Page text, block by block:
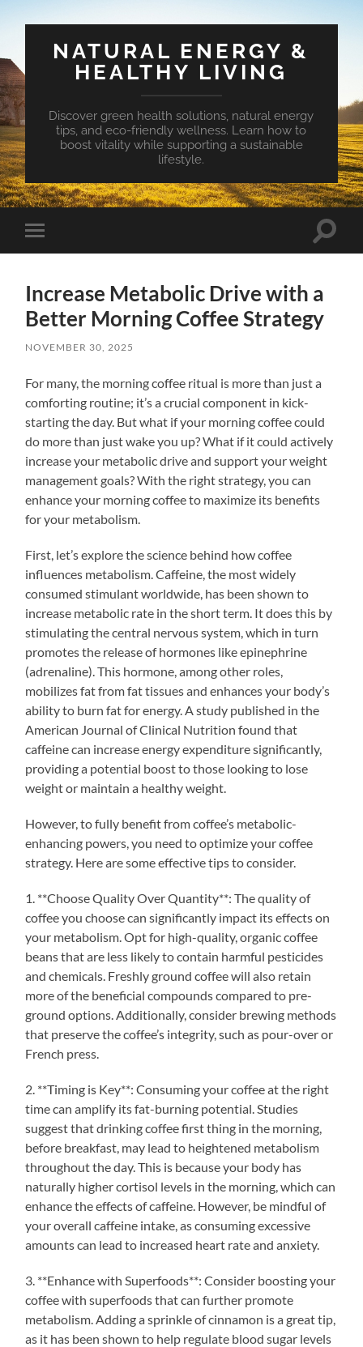
NATURAL ENERGY &
HEALTHY LIVING
Discover green health solutions, natural energy
tips, and eco-friendly wellness. Learn how to
boost vitality while supporting a sustainable
lifestyle.
Toggle
mobile
Toggle
Increase Metabolic Drive with a
Better Morning Coffee Strategy
NOVEMBER 30, 2025
For many, the morning coffee ritual is more than just a
comforting routine; it’s a crucial component in kick-
starting the day. But what if your morning coffee could
do more than just wake you up? What if it could actively
increase your metabolic drive and support your weight
management goals? With the right strategy, you can
enhance your morning coffee to maximize its benefits
for your metabolism.
First, let’s explore the science behind how coffee
influences metabolism. Caffeine, the most widely
consumed stimulant worldwide, has been shown to
increase metabolic rate in the short term. It does this by
stimulating the central nervous system, which in turn
promotes the release of hormones like epinephrine
(adrenaline). This hormone, among other roles,
mobilizes fat from fat tissues and enhances your body’s
ability to burn fat for energy. A study published in the
American Journal of Clinical Nutrition found that
caffeine can increase energy expenditure significantly,
providing a potential boost to those looking to lose
weight or maintain a healthy weight.
However, to fully benefit from coffee’s metabolic-
enhancing powers, you need to optimize your coffee
strategy. Here are some effective tips to consider.
1. **Choose Quality Over Quantity**: The quality of
coffee you choose can significantly impact its effects on
your metabolism. Opt for high-quality, organic coffee
beans that are less likely to contain harmful pesticides
and chemicals. Freshly ground coffee will also retain
more of the beneficial compounds compared to pre-
ground options. Additionally, consider brewing methods
that preserve the coffee’s integrity, such as pour-over or
French press.
2. **Timing is Key**: Consuming your coffee at the right
time can amplify its fat-burning potential. Studies
suggest that drinking coffee first thing in the morning,
before breakfast, may lead to heightened metabolism
throughout the day. This is because your body has
naturally higher cortisol levels in the morning, which can
enhance the effects of caffeine. However, be mindful of
your overall caffeine intake, as consuming excessive
amounts can lead to increased heart rate and anxiety.
3. **Enhance with Superfoods**: Consider boosting your
coffee with superfoods that can further promote
metabolism. Adding a sprinkle of cinnamon is a great tip,
as it has been shown to help regulate blood sugar levels